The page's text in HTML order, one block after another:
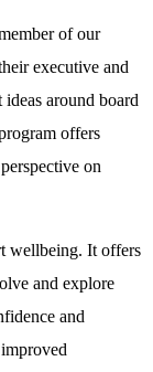
of our
executive and
ideas around board
offers
on
wellbeing. It offers
and explore
and